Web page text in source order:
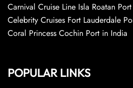
Carnival Cruise Line Isla Roatan
Celebrity Cruises Fort Lauderdale
Coral Princess Cochin Port in India
POPULAR LINKS